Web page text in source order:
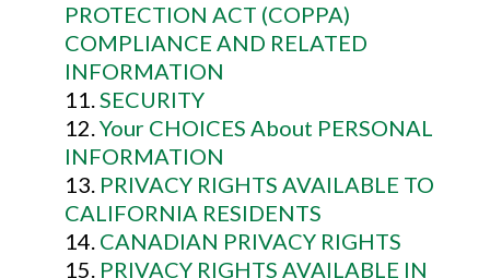
PROTECTION ACT (COPPA)
COMPLIANCE AND RELATED
INFORMATION
SECURITY
Your CHOICES About PERSONAL
INFORMATION
PRIVACY RIGHTS AVAILABLE TO
CALIFORNIA RESIDENTS
CANADIAN PRIVACY RIGHTS
PRIVACY RIGHTS AVAILABLE IN